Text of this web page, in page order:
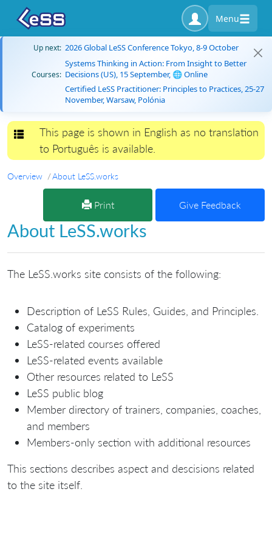
Menu
Up next: 2026 Global LeSS Conference Tokyo, 8-9 October
Courses:
Systems Thinking in Action: From Insight to Better
Decisions (US), 15 September, 🌐 Online
Certified LeSS Practitioner: Principles to Practices, 25-27
November, Warsaw, Polónia
Toggle navigation
This page is shown in English as no translation
to Português is available.
Overview About LeSS.works
Print Give Feedback
About LeSS.works
The LeSS.works site consists of the following:
Description of LeSS Rules, Guides, and Principles.
Catalog of experiments
LeSS-related courses offered
LeSS-related events available
Other resources related to LeSS
LeSS public blog
Member directory of trainers, companies, coaches,
and members
Members-only section with additional resources
This sections describes aspect and descisions related
to the site itself.